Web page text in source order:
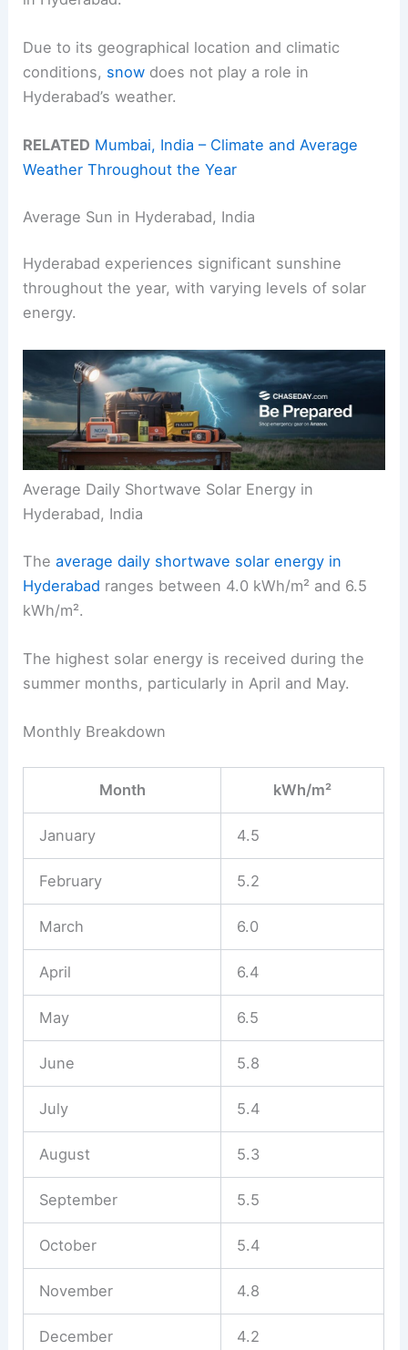
Due to its geographical location and climatic
conditions, snow does not play a role in
Hyderabad’s weather.
RELATED Mumbai, India – Climate and Average
Weather Throughout the Year
Average Sun in Hyderabad, India
Hyderabad experiences significant sunshine
throughout the year, with varying levels of solar
energy.
Average Daily Shortwave Solar Energy in
Hyderabad, India
Theaverage daily shortwave solar energy in
Hyderabad ranges between 4.0 kWh/m² and 6.5
kWh/m².
The highest solar energy is received during the
summer months, particularly in April and May.
Monthly Breakdown
Month kWh/m²
January 4.5
February 5.2
March 6.0
April 6.4
May 6.5
June 5.8
July 5.4
August 5.3
September 5.5
October 5.4
November 4.8
December 4.2